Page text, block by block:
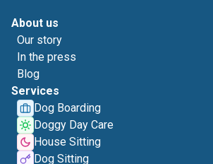
About us
Our story
In the press
Blog
Services
Dog Boarding
Doggy Day Care
House Sitting
Dog Sitting